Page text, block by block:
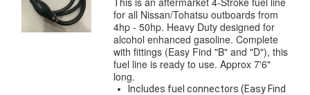
for all Nissan/Tohatsu outboards from
4hp - 50hp. Heavy Duty designed for
alcohol enhanced gasoline. Complete
with fittings (Easy Find "B" and "D"), this
fuel line is ready to use. Approx 7'6"
long.
Includes fuel connectors (Easy Find